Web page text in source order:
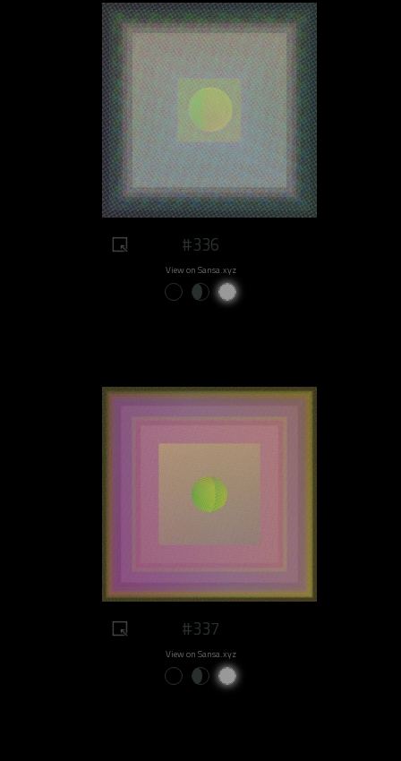
#336
View on Sansa.xyz
#337
View on Sansa.xyz